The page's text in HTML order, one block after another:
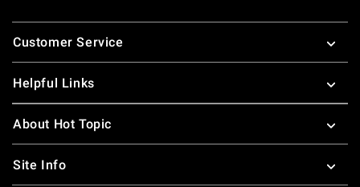
Footer
Customer Service
Helpful Links
About Hot Topic
Site Info